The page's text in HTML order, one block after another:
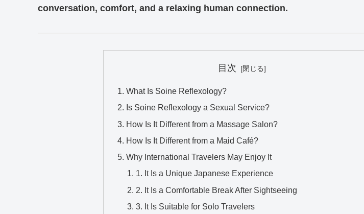
conversation, comfort, and a relaxing human connection.
目次
What Is Soine Reflexology?
Is Soine Reflexology a Sexual Service?
How Is It Different from a Massage Salon?
How Is It Different from a Maid Café?
Why International Travelers May Enjoy It
1. It Is a Unique Japanese Experience
2. It Is a Comfortable Break After Sightseeing
3. It Is Suitable for Solo Travelers